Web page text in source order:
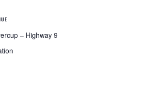
– Highway 9